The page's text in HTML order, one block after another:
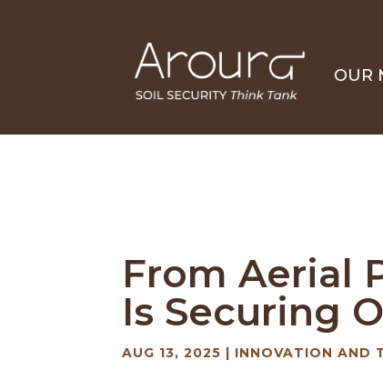
OUR
From Aerial
Is Securing
AUG 13, 2025 | INNOVATION AND